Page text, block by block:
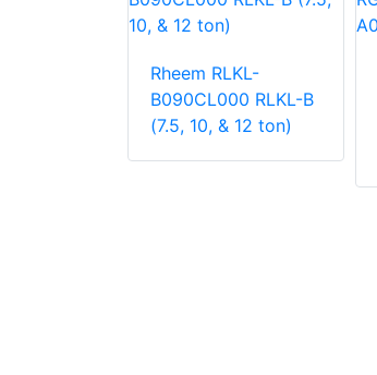
Rheem RLKL-
B090CL000 RLKL-B
(7.5, 10, & 12 ton)